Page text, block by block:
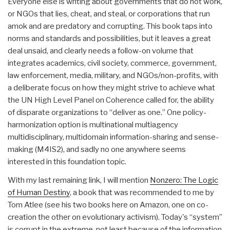
or NGOs that lies, cheat, and steal, or corporations that run
amok and are predatory and corrupting. This book taps into
norms and standards and possibilities, but it leaves a great
deal unsaid, and clearly needs a follow-on volume that
integrates academics, civil society, commerce, government,
law enforcement, media, military, and NGOs/non-profits, with
a deliberate focus on how they might strive to achieve what
the UN High Level Panel on Coherence called for, the ability
of disparate organizations to “deliver as one.” One policy-
harmonization option is multinational multiagency
multidisciplinary, multidomain information-sharing and sense-
making (M4IS2), and sadly no one anywhere seems
interested in this foundation topic.
With my last remaining link, I will mention Nonzero: The Logic
of Human Destiny, a book that was recommended to me by
Tom Atlee (see his two books here on Amazon, one on co-
creation the other on evolutionary activism). Today's “system”